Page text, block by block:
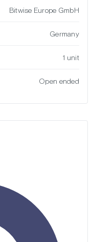
Bitwise Europe GmbH
Germany
1 unit
Open ended